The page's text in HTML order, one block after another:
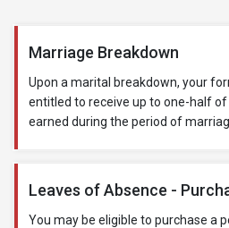
Marriage Breakdown
Upon a marital breakdown, your
entitled to receive up to one-half
earned during the period of
Leaves of Absence -
You may be eligible to purchase a